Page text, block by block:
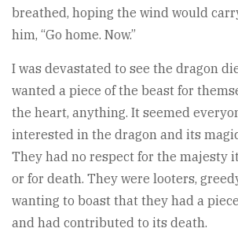
breathed, hoping the wind would
him, “Go home. Now.”
I was devastated to see the dragon
wanted a piece of the beast for
the heart, anything. It seemed
interested in the dragon and its
They had no respect for the majesty
or for death. They were looters,
wanting to boast that they had a
and had contributed to its death.